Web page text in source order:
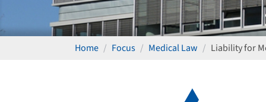
Home Focus Medical Law Liability for